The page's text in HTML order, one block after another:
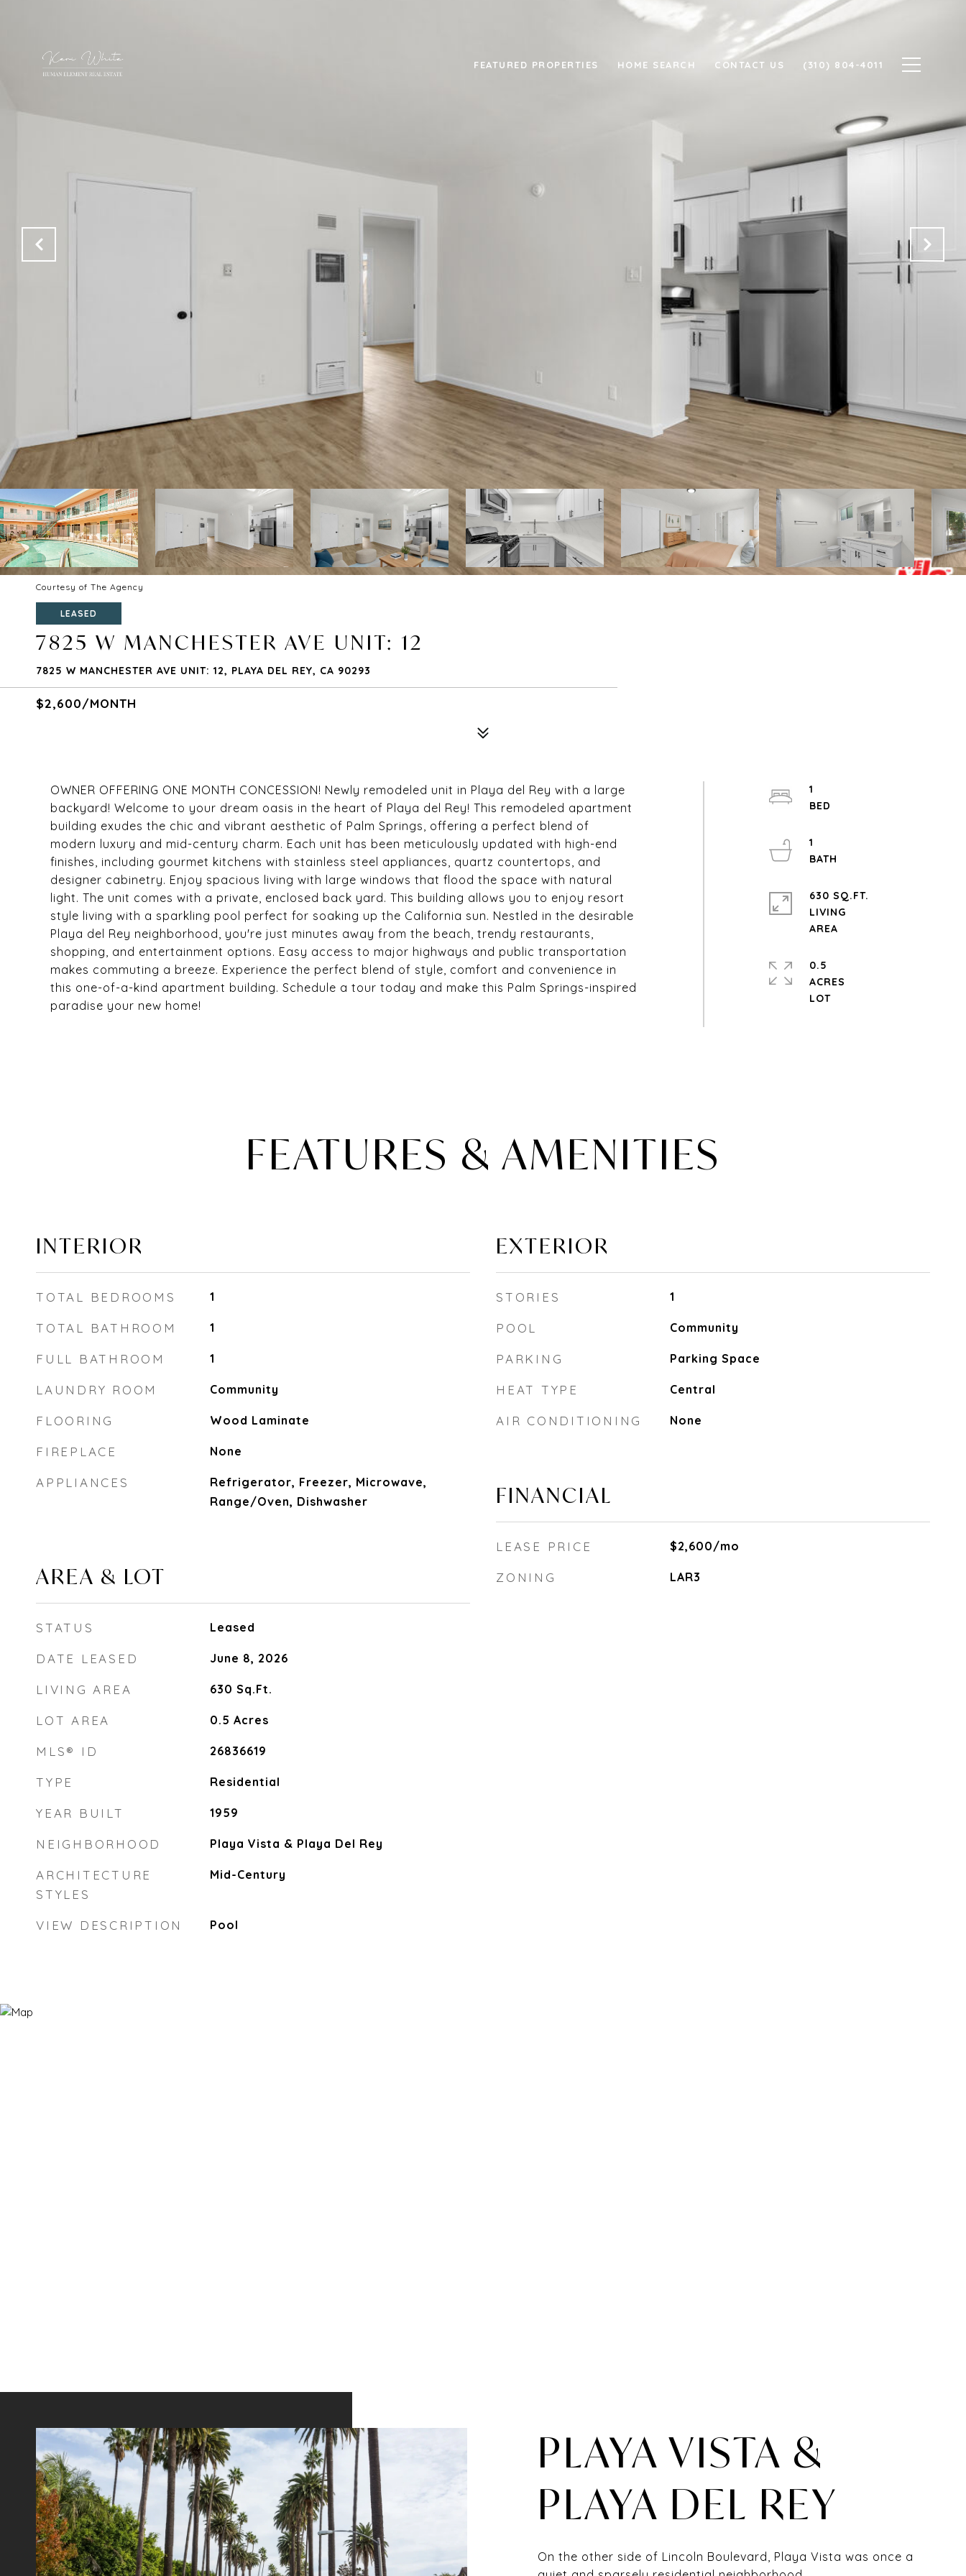
FEATURED PROPERTIES HOME SEARCH CONTACT US (310) 804-4011
Courtesy of The Agency
LEASED
7825 W MANCHESTER AVE UNIT: 12
7825 W MANCHESTER AVE UNIT: 12, PLAYA DEL REY, CA 90293
$2,600/MONTH
OWNER OFFERING ONE MONTH CONCESSION! Newly remodeled unit in Playa del Rey with a large
backyard! Welcome to your dream oasis in the heart of Playa del Rey! This remodeled apartment
building exudes the chic and vibrant aesthetic of Palm Springs, offering a perfect blend of
modern luxury and mid-century charm. Each unit has been meticulously updated with high-end
finishes, including gourmet kitchens with stainless steel appliances, quartz countertops, and
designer cabinetry. Enjoy spacious living with large windows that flood the space with natural
light. The unit comes with a private, enclosed back yard. This building allows you to enjoy resort
style living with a sparkling pool perfect for soaking up the California sun. Nestled in the desirable
Playa del Rey neighborhood, you're just minutes away from the beach, trendy restaurants,
shopping, and entertainment options. Easy access to major highways and public transportation
makes commuting a breeze. Experience the perfect blend of style, comfort and convenience in
this one-of-a-kind apartment building. Schedule a tour today and make this Palm Springs-inspired
paradise your new home!
1
1
630 SQ.FT.
LIVING
0.5
ACRES
LOT
FEATURES & AMENITIES
INTERIOR
TOTAL BEDROOMS 1
TOTAL BATHROOM 1
FULL BATHROOM 1
LAUNDRY ROOM Community
FLOORING Wood Laminate
FIREPLACE None
APPLIANCES
Refrigerator, Freezer, Microwave,
Range/Oven, Dishwasher
AREA & LOT
STATUS Leased
DATE LEASED June 8, 2026
LIVING AREA 630 Sq.Ft.
LOT AREA 0.5 Acres
MLS® ID 26836619
TYPE Residential
YEAR BUILT 1959
NEIGHBORHOOD Playa Vista & Playa Del Rey
ARCHITECTURE
STYLES
Mid-Century
VIEW DESCRIPTION Pool
EXTERIOR
STORIES 1
POOL Community
PARKING Parking Space
HEAT TYPE Central
AIR CONDITIONING None
FINANCIAL
LEASE PRICE $2,600/mo
ZONING LAR3
PLAYA VISTA &
PLAYA DEL REY
On the other side of Lincoln Boulevard, Playa Vista was once a